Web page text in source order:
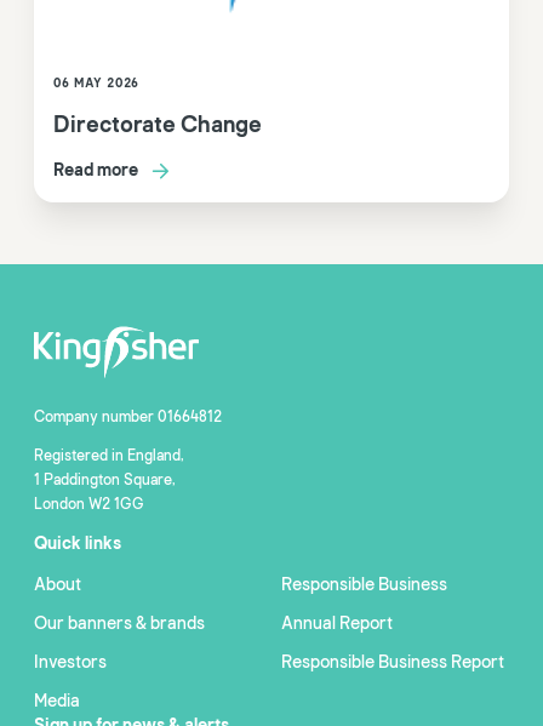
06 MAY 2026
Directorate Change
Read more
Company number 01664812
Registered in England,
1 Paddington Square,
London W2 1GG
Quick links
About
Our banners & brands
Investors
Media
Responsible Business
Annual Report
Responsible Business Report